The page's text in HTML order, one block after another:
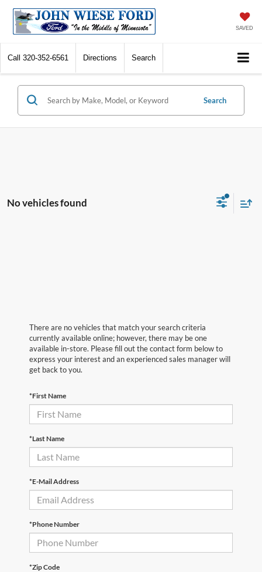
SAVED
Call 320-352-6561 Directions Search
Search
No vehicles found
There are no vehicles that match your search criteria
currently available online; however, there may be one
available in-store. Please fill out the contact form below to
express your interest and an experienced sales manager will
get back to you.
*First Name
*Last Name
*E-Mail Address
*Phone Number
*Zip Code